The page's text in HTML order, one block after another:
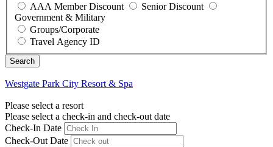
AAA Member Discount
Senior Discount
Government & Military
Groups/Corporate
Travel Agency ID
Westgate Park City Resort & Spa
Please select a resort
Please select a check-in and check-out date
Check-In Date
Check-Out Date